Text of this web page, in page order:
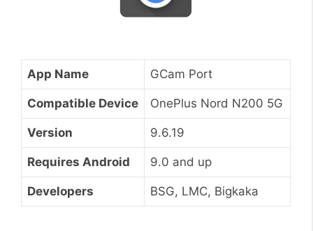
App Name GCam Port
Compatible Device OnePlus Nord N200 5G
Version 9.6.19
Requires Android 9.0 and up
Developers BSG, LMC, Bigkaka